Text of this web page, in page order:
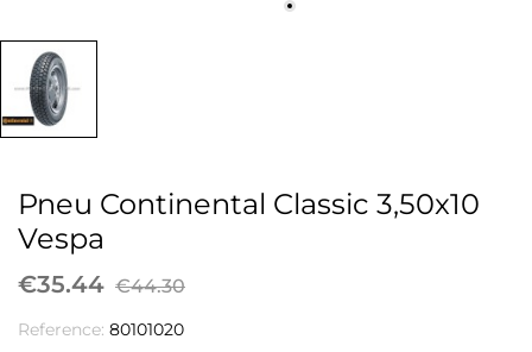
Pneu Continental Classic 3,50x10
Vespa
€35.44 €44.30
Reference: 80101020